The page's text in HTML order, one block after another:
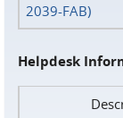
2039-FAB)
Helpdesk